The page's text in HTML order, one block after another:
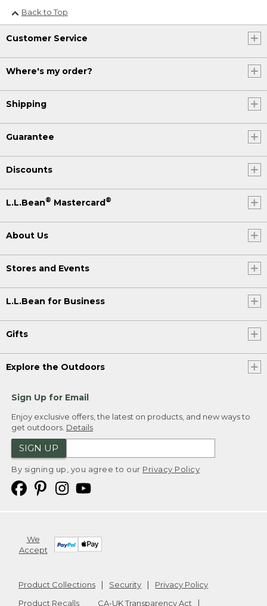
Back to Top
Customer Service
Where's my order?
Shipping
Guarantee
Discounts
L.L.Bean® Mastercard®
About Us
Stores and Events
L.L.Bean for Business
Gifts
Explore the Outdoors
Sign Up for Email
Enjoy exclusive offers, the latest on products, and new ways to
get outdoors. Details
SIGN UP
By signing up, you agree to our Privacy Policy
We
Accept
Product Collections Security
Privacy Policy
Product Recalls
CA-UK Transparency Act